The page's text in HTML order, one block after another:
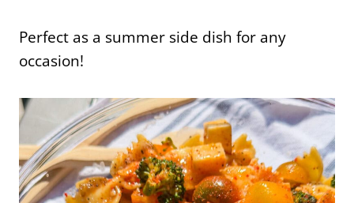
Perfect as a summer side dish for any
occasion!